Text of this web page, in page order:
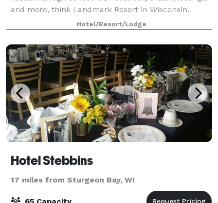
and more, think Landmark Resort in Wisconsin.
Featuring beautiful swimming pools, buildings,
paths, and luxurious Door County hotel room
Hotel/Resort/Lodge
Hotel Stebbins
17 miles from Sturgeon Bay, WI